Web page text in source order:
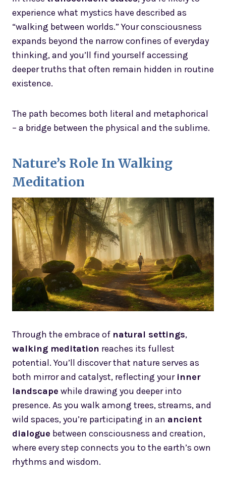
experience what mystics have described as
“walking between worlds.” Your consciousness
expands beyond the narrow confines of everyday
thinking, and you’ll find yourself accessing
deeper truths that often remain hidden in routine
existence.
The path becomes both literal and metaphorical
– a bridge between the physical and the sublime.
Nature’s Role In Walking
Meditation
Through the embrace of natural settings,
walking meditation reaches its fullest
potential. You’ll discover that nature serves as
both mirror and catalyst, reflecting your inner
landscape while drawing you deeper into
presence. As you walk among trees, streams, and
wild spaces, you’re participating in an ancient
dialogue between consciousness and creation,
where every step connects you to the earth’s own
rhythms and wisdom.